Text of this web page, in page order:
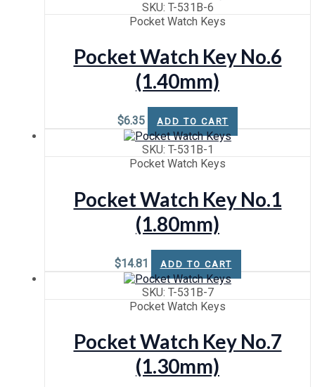
SKU: T-531B-6
Pocket Watch Keys
Pocket Watch Key No.6
(1.40mm)
$6.35 ADD TO CART
SKU: T-531B-1
Pocket Watch Keys
Pocket Watch Key No.1
(1.80mm)
$14.81 ADD TO CART
SKU: T-531B-7
Pocket Watch Keys
Pocket Watch Key No.7
(1.30mm)